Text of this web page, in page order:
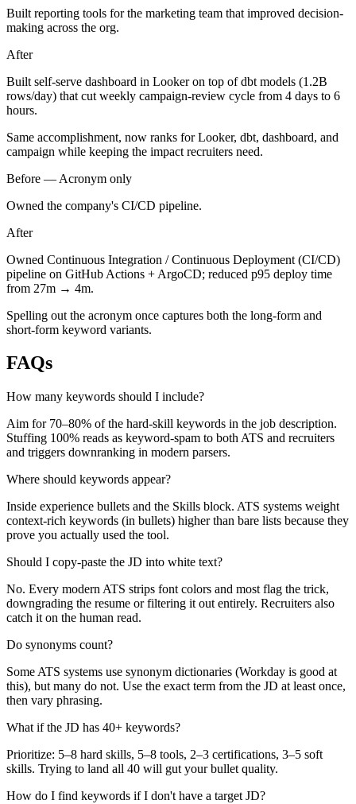
Built reporting tools for the marketing team that improved decision-
making across the org.
After
Built self-serve dashboard in Looker on top of dbt models (1.2B
rows/day) that cut weekly campaign-review cycle from 4 days to 6
hours.
Same accomplishment, now ranks for Looker, dbt, dashboard, and
campaign while keeping the impact recruiters need.
Before — Acronym only
Owned the company's CI/CD pipeline.
After
Owned Continuous Integration / Continuous Deployment (CI/CD)
pipeline on GitHub Actions + ArgoCD; reduced p95 deploy time
from 27m → 4m.
Spelling out the acronym once captures both the long-form and
short-form keyword variants.
FAQs
How many keywords should I include?
Aim for 70–80% of the hard-skill keywords in the job description.
Stuffing 100% reads as keyword-spam to both ATS and recruiters
and triggers downranking in modern parsers.
Where should keywords appear?
Inside experience bullets and the Skills block. ATS systems weight
context-rich keywords (in bullets) higher than bare lists because they
prove you actually used the tool.
Should I copy-paste the JD into white text?
No. Every modern ATS strips font colors and most flag the trick,
downgrading the resume or filtering it out entirely. Recruiters also
catch it on the human read.
Do synonyms count?
Some ATS systems use synonym dictionaries (Workday is good at
this), but many do not. Use the exact term from the JD at least once,
then vary phrasing.
What if the JD has 40+ keywords?
Prioritize: 5–8 hard skills, 5–8 tools, 2–3 certifications, 3–5 soft
skills. Trying to land all 40 will gut your bullet quality.
How do I find keywords if I don't have a target JD?